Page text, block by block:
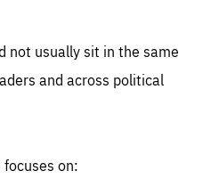
not usually sit in the same
and across political
on: